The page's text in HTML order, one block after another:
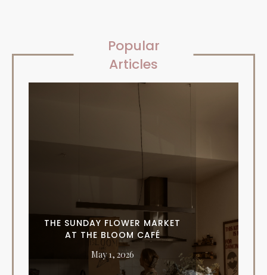
Popular
Articles
THE SUNDAY FLOWER MARKET
AT THE BLOOM CAFÉ
May 1, 2026